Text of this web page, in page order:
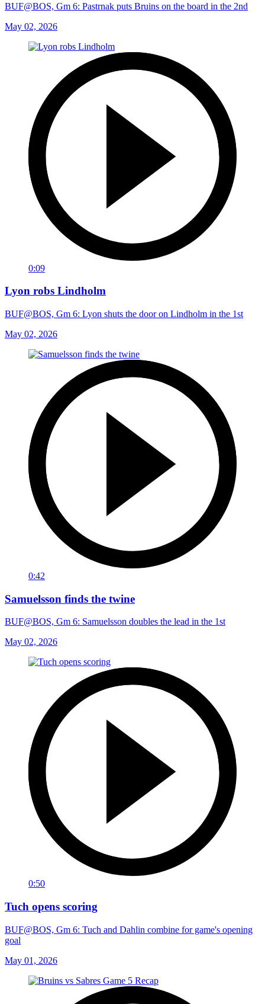
BUF@BOS, Gm 6: Pastrnak puts Bruins on the board in the 2nd
May 02, 2026
0:09
Lyon robs Lindholm
BUF@BOS, Gm 6: Lyon shuts the door on Lindholm in the 1st
May 02, 2026
0:42
Samuelsson finds the twine
BUF@BOS, Gm 6: Samuelsson doubles the lead in the 1st
May 02, 2026
0:50
Tuch opens scoring
BUF@BOS, Gm 6: Tuch and Dahlin combine for game's opening
goal
May 01, 2026